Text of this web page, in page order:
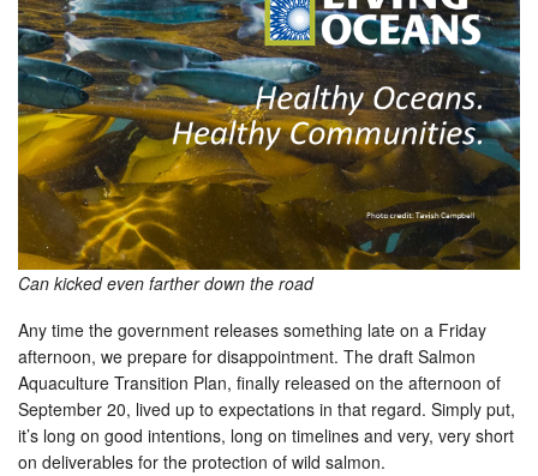
Can kicked even farther down the road
Any time the government releases something late on a Friday
afternoon, we prepare for disappointment. The draft Salmon
Aquaculture Transition Plan, finally released on the afternoon of
September 20, lived up to expectations in that regard. Simply put,
it’s long on good intentions, long on timelines and very, very short
on deliverables for the protection of wild salmon.